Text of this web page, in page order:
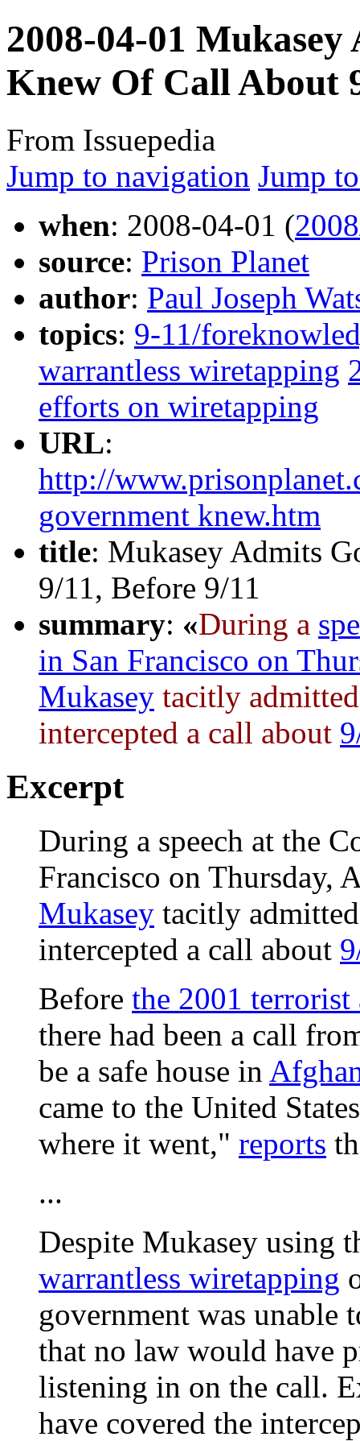
2008-04-01
Knew Of Call About
From Issuepedia
Jump to navigation Jump
when: 2008-04-01 (
source: Prison Planet
author: Paul Joseph
topics: 9-11/
warrantless wiretapping
efforts on wiretapping
URL:
http://
government knew.htm
title: Mukasey Admits
9/11, Before 9/11
summary: «During a
in San Francisco on
Mukasey tacitly
intercepted a call about
Excerpt
During a speech at the
Francisco on Thursday,
Mukasey tacitly
intercepted a call about
Before the 2001 terrorist
there had been a call
be a safe house in
came to the United
where it went," reports
...
Despite Mukasey using
warrantless wiretapping
government was unable
that no law would have
listening in on the call.
have covered the